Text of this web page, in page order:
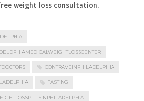
weight loss consultation.
CONTRAVEINPHILADELPHIA
FASTING